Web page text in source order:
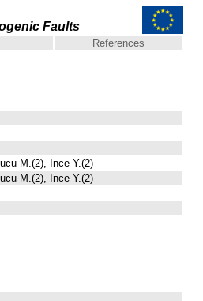
Faults
References
M.(2), Ince Y.(2)
M.(2), Ince Y.(2)